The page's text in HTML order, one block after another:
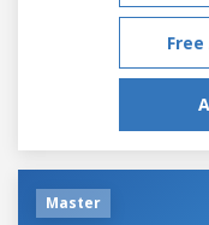
Master